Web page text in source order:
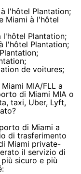
l'hôtel Plantation;
Miami à l'hôtel
Plantation;
l'hôtel Plantation;
de voitures;
MIA/FLL a
di Miami MIA o
taxi, Uber, Lyft,
di Miami a
di trasferimento
Miami private-
il servizio di
sicuro e più